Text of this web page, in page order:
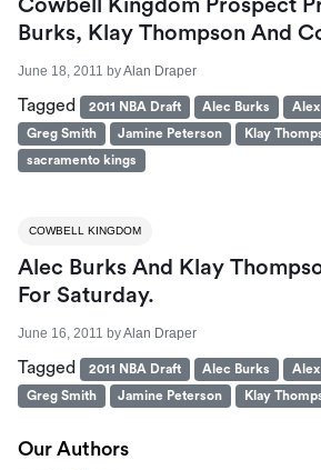
Cowbell Kingdom Prospect
Burks, Klay Thompson And
June 18, 2011 byAlan Draper
Tagged 2011 NBA Draft Alec Burks
Greg Smith
Jamine Peterson Klay
sacramento kings
COWBELL KINGDOM
Alec Burks And Klay
For Saturday.
June 16, 2011 byAlan Draper
Tagged 2011 NBA Draft Alec Burks
Greg Smith
Jamine Peterson Klay
Our Authors